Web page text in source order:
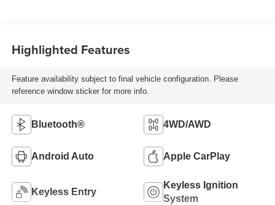
Highlighted Features
Feature availability subject to final vehicle configuration. Please
reference window sticker for more info.
Bluetooth® 4WD/AWD
Android Auto Apple CarPlay
Keyless Entry
Keyless Ignition
System